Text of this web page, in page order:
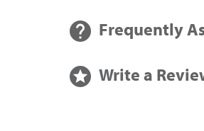
help Frequently
stars Write a